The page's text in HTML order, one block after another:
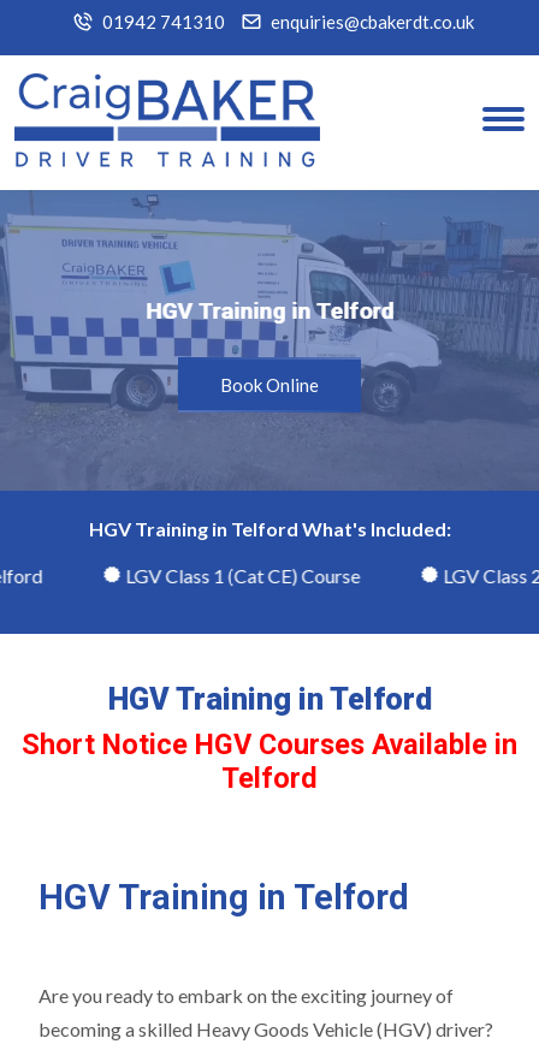
01942 741310 enquiries@cbakerdt.co.uk
HGV Training in Telford
HGV Training in Telford
Book Online
HGV Training in Telford What's Included:
LGV Class 1 (Cat CE) Course LGV Class 2
HGV Training in Telford
Short Notice HGV Courses Available in
Telford
HGV Training in Telford
Are you ready to embark on the exciting journey of
becoming a skilled Heavy Goods Vehicle (HGV) driver?